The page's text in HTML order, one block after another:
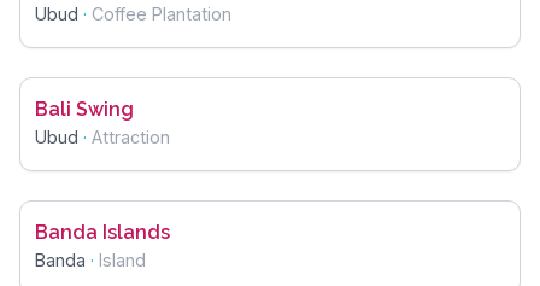
Ubud · Coffee Plantation
Bali Swing
Ubud · Attraction
Banda Islands
Banda · Island